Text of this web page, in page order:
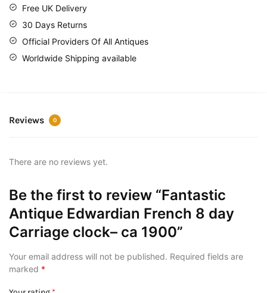
Free UK Delivery
30 Days Returns
Official Providers Of All Antiques
Worldwide Shipping available
Reviews 0
There are no reviews yet.
Be the first to review “Fantastic
Antique Edwardian French 8 day
Carriage clock– ca 1900”
Your email address will not be published. Required fields are
marked *